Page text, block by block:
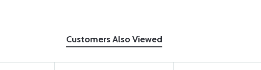
Customers Also Viewed